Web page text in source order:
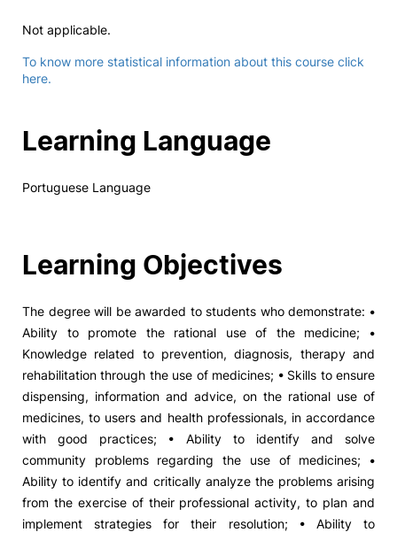
Not applicable.
To know more statistical information about this course click
here.
Learning Language
Portuguese Language
Learning Objectives
The degree will be awarded to students who demonstrate: •
Ability to promote the rational use of the medicine; •
Knowledge related to prevention, diagnosis, therapy and
rehabilitation through the use of medicines; • Skills to ensure
dispensing, information and advice, on the rational use of
medicines, to users and health professionals, in accordance
with good practices; • Ability to identify and solve
community problems regarding the use of medicines; •
Ability to identify and critically analyze the problems arising
from the exercise of their professional activity, to plan and
implement strategies for their resolution; • Ability to